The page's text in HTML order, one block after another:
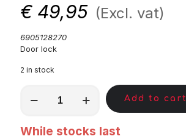
€ 49,95 (Excl. vat)
6905128270
Door lock
2 in stock
quantity
Add to cart
While stocks last